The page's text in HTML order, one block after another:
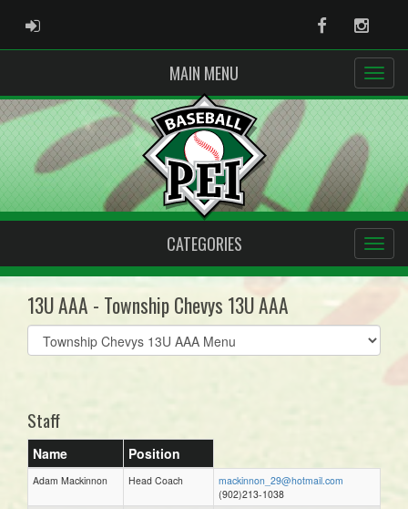
ADMIN LOGIN Facebook
MAIN MENU
CATEGORIES
13U AAA - Township Chevys 13U AAA
Select
list(select
Staff
Name Position
Adam Mackinnon Head Coach
mackinnon_29@hotmail.com
(902)213-1038